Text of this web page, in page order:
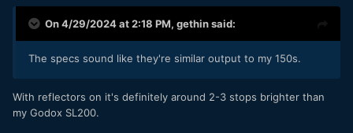
On 4/29/2024 at 2:18 PM, gethinsaid:
The specs sound like they're similar output to my 150s.
With reflectors on it's definitely around 2-3 stops brighter than
my Godox SL200.